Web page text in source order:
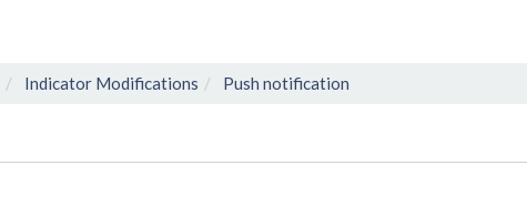
Indicator Modifications Push notification